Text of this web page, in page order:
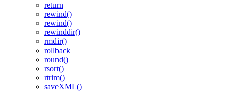
return
rewind()
rewind()
rewinddir()
rmdir()
rollback
round()
rsort()
rtrim()
saveXML()